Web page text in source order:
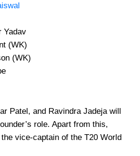
Yadav
(WK)
(WK)
Patel, and Ravindra Jadeja will
role. Apart from this,
vice-captain of the T20 World